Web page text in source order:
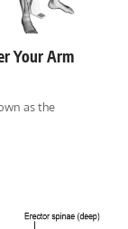
Your Arm
as the